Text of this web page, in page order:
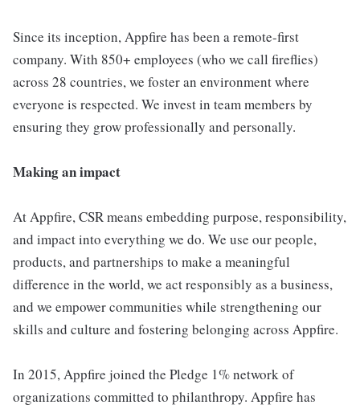
Since its inception, Appfire has been a remote-first
company. With 850+ employees (who we call fireflies)
across 28 countries, we foster an environment where
everyone is respected. We invest in team members by
ensuring they grow professionally and personally.
Making an impact
At Appfire, CSR means embedding purpose, responsibility,
and impact into everything we do. We use our people,
products, and partnerships to make a meaningful
difference in the world, we act responsibly as a business,
and we empower communities while strengthening our
skills and culture and fostering belonging across Appfire.
In 2015, Appfire joined the Pledge 1% network of
organizations committed to philanthropy. Appfire has